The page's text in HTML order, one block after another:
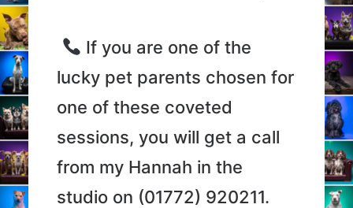
If you are one of the
lucky pet parents chosen for
one of these coveted
sessions, you will get a call
from my Hannah in the
studio on (01772) 920211.